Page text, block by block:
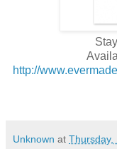
http://
Unknown at Thursday,